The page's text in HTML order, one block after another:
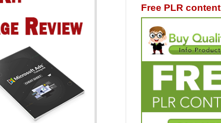
Free PLR content